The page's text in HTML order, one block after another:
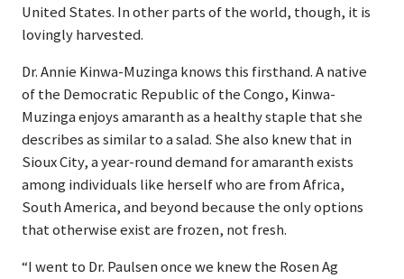
United States. In other parts of the world, though, it is
lovingly harvested.
Dr. Annie Kinwa-Muzinga knows this firsthand. A native
of the Democratic Republic of the Congo, Kinwa-
Muzinga enjoys amaranth as a healthy staple that she
describes as similar to a salad. She also knew that in
Sioux City, a year-round demand for amaranth exists
among individuals like herself who are from Africa,
South America, and beyond because the only options
that otherwise exist are frozen, not fresh.
“I went to Dr. Paulsen once we knew the Rosen Ag